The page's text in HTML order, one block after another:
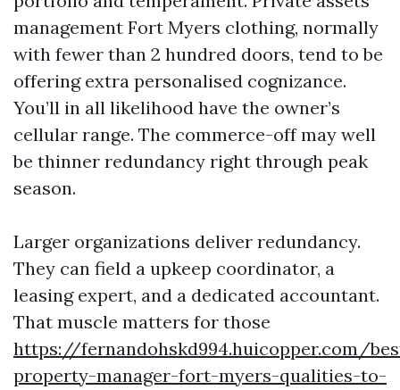
management Fort Myers clothing, normally
with fewer than 2 hundred doors, tend to be
offering extra personalised cognizance.
You’ll in all likelihood have the owner’s
cellular range. The commerce-off may well
be thinner redundancy right through peak
season.
Larger organizations deliver redundancy.
They can field a upkeep coordinator, a
leasing expert, and a dedicated accountant.
That muscle matters for those
https://fernandohskd994.huicopper.com/
property-manager-fort-myers-qualities-to-